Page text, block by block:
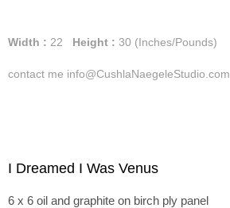
Width : 22 Height : 30 (Inches/Pounds)
contact me info@CushlaNaegeleStudio.com
I Dreamed I Was Venus
6 x 6 oil and graphite on birch ply panel